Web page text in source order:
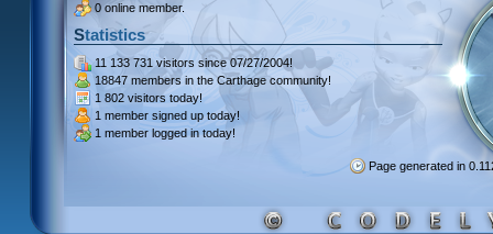
0 online member.
Statistics
11 133 731 visitors since 07/27/2004!
18847 members in the Carthage community!
1 802 visitors today!
1 member signed up today!
1 member logged in today!
Page generated in